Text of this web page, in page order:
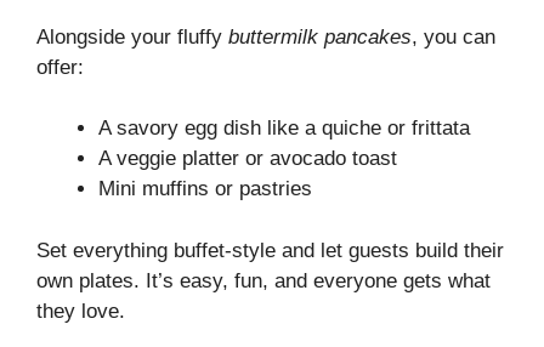
Alongside your fluffy buttermilk pancakes, you can
offer:
A savory egg dish like a quiche or frittata
A veggie platter or avocado toast
Mini muffins or pastries
Set everything buffet-style and let guests build their
own plates. It’s easy, fun, and everyone gets what
they love.